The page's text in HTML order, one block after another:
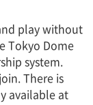
play without
Tokyo Dome
system.
There is
available at